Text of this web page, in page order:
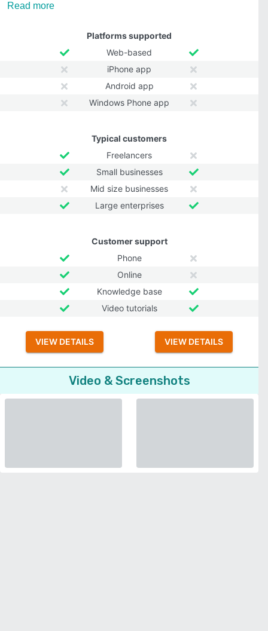
Read more
Platforms supported
Web-based
iPhone app
Android app
Windows Phone app
Typical customers
Freelancers
Small businesses
Mid size businesses
Large enterprises
Customer support
Phone
Online
Knowledge base
Video tutorials
VIEW DETAILS VIEW DETAILS
Video & Screenshots